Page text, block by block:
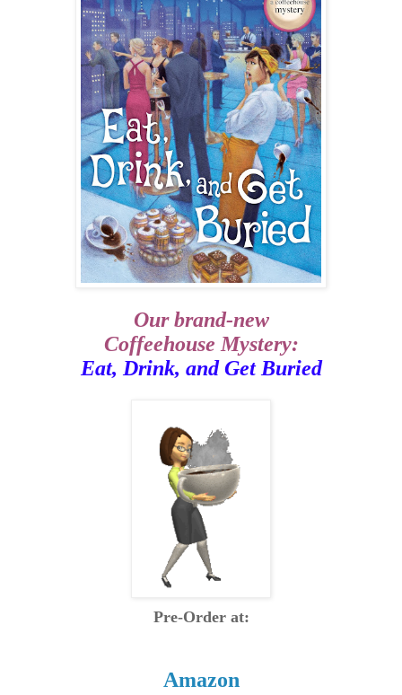
Our brand-new
Coffeehouse Mystery:
Eat, Drink, and Get Buried
Pre-Order at:
Amazon